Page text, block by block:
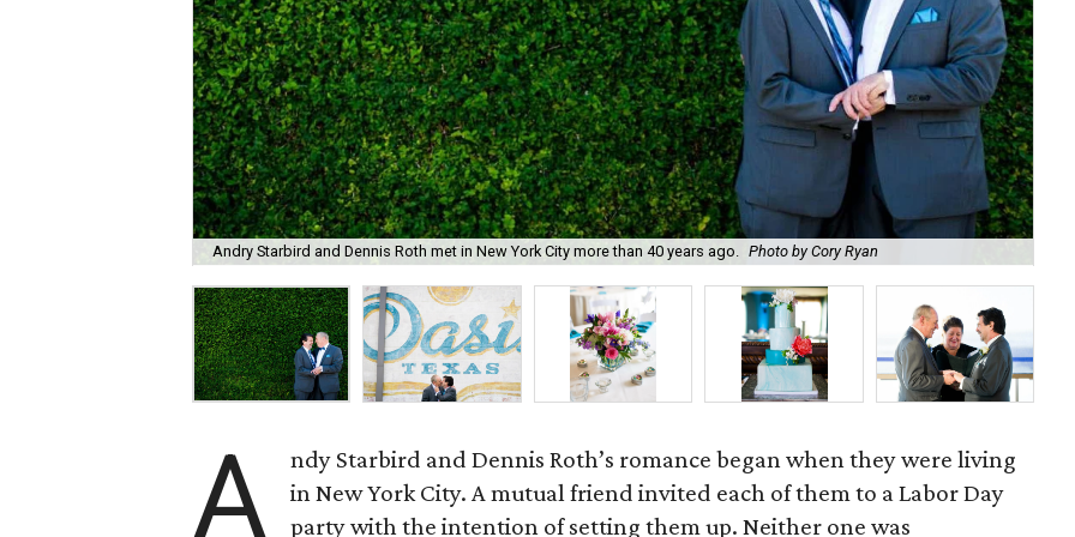
Andry Starbird and Dennis Roth met in New York City more than 40 years ago. Photo by Cory Ryan
A
ndy Starbird and Dennis Roth’s romance began when they were living
in New York City. A mutual friend invited each of them to a Labor Day
party with the intention of setting them up. Neither one was